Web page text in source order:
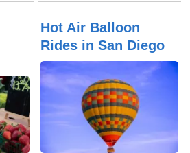
Hot Air Balloon
Rides in San Diego